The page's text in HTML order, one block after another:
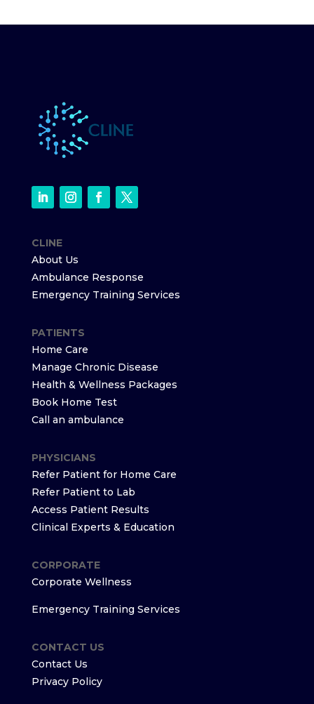
CLINE
About Us
Ambulance Response
Emergency Training Services
PATIENTS
Home Care
Manage Chronic Disease
Health & Wellness Packages
Book Home Test
Call an ambulance
PHYSICIANS
Refer Patient for Home Care
Refer Patient to Lab
Access Patient Results
Clinical Experts & Education
CORPORATE
Corporate Wellness
Emergency Training Services
CONTACT US
Contact Us
Privacy Policy